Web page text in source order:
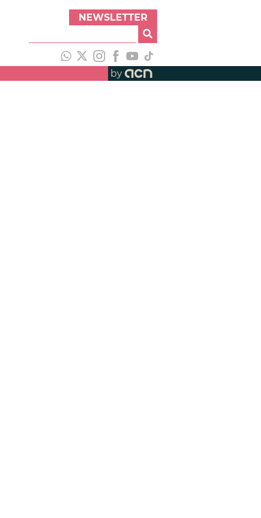
NEWSLETTER
by